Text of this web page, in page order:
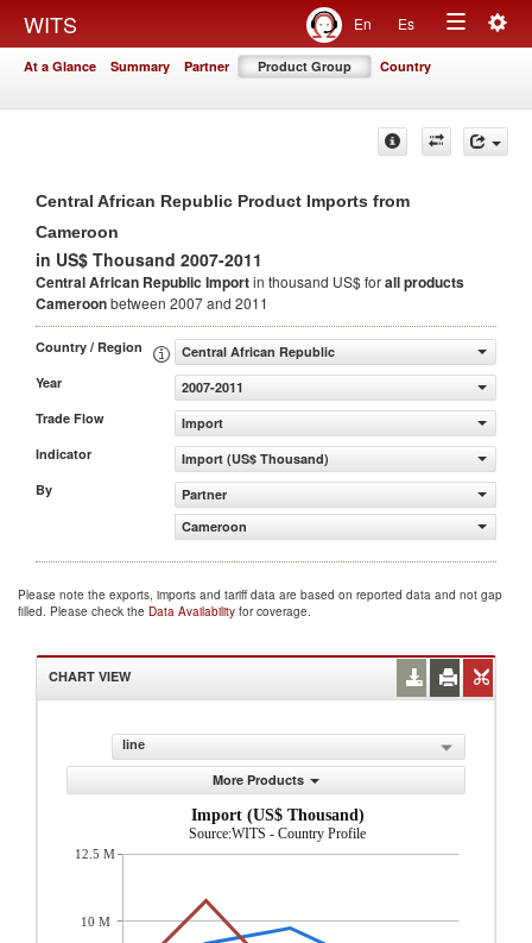
WITS En Es
Toggle
At a Glance Summary Partner Product Group Country
Central African Republic Product Imports from
Cameroon
in US$ Thousand 2007-2011
Central African Republic Importin thousand US$ forall products
Cameroonbetween 2007 and 2011
Country / Region
Central African Republic
Year
2007-2011
Trade Flow
Import
Indicator
Import (US$ Thousand)
By
Partner
Cameroon
Please note the exports, imports and tariff data are based on reported data and not gap
filled. Please check the Data Availability for coverage.
CHART VIEW
line
More Products
Import (US$ Thousand)
Source:WITS - Country Profile
12.5 M
10 M